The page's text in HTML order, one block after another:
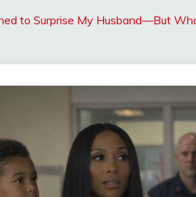
to Surprise My Husband—But